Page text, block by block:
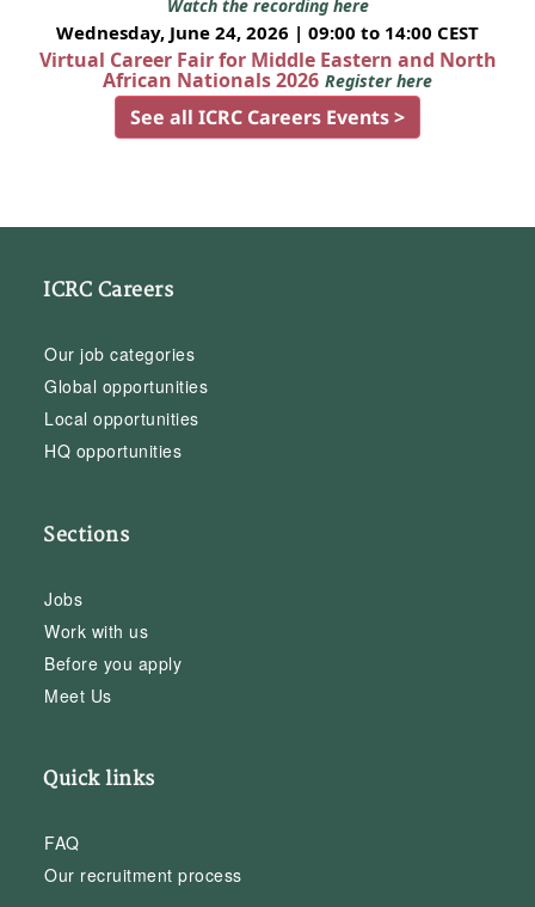
Watch the recording here
Wednesday, June 24, 2026 | 09:00 to 14:00 CEST
Virtual Career Fair for Middle Eastern and North
African Nationals 2026 Register here
See all ICRC Careers Events >
ICRC Careers
Our job categories
Global opportunities
Local opportunities
HQ opportunities
Sections
Jobs
Work with us
Before you apply
Meet Us
Quick links
FAQ
Our recruitment process